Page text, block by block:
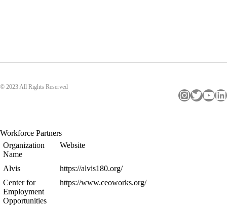
© 2023 All Rights Reserved
InstagramTwitter YouTube LinkedIn
Workforce Partners
Organization
Name
Website
Alvis
https://alvis180.org/
Center for
Employment
Opportunities
https://www.ceoworks.org/